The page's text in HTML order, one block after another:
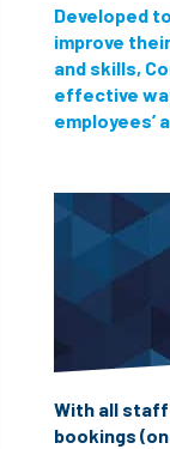
Developed
improve
and skills,
effective
employees’
With all
bookings